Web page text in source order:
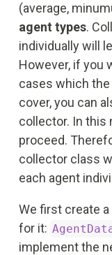
(average,
agent types.
individually will
However, if you
cases which
cover, you can
collector. In this
proceed.
collector class
each agent
We first create
for it:
implement the